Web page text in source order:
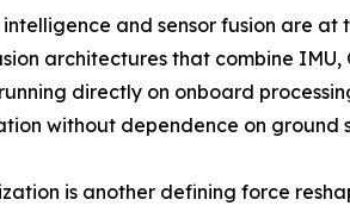
and sensor fusion are at
architectures that combine
directly on onboard
without dependence on ground
is another defining force